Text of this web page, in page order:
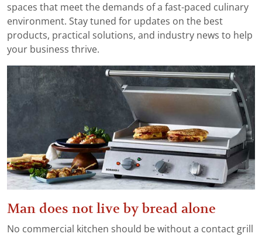
spaces that meet the demands of a fast-paced culinary
environment. Stay tuned for updates on the best
products, practical solutions, and industry news to help
your business thrive.
Man does not live by bread alone
No commercial kitchen should be without a contact grill